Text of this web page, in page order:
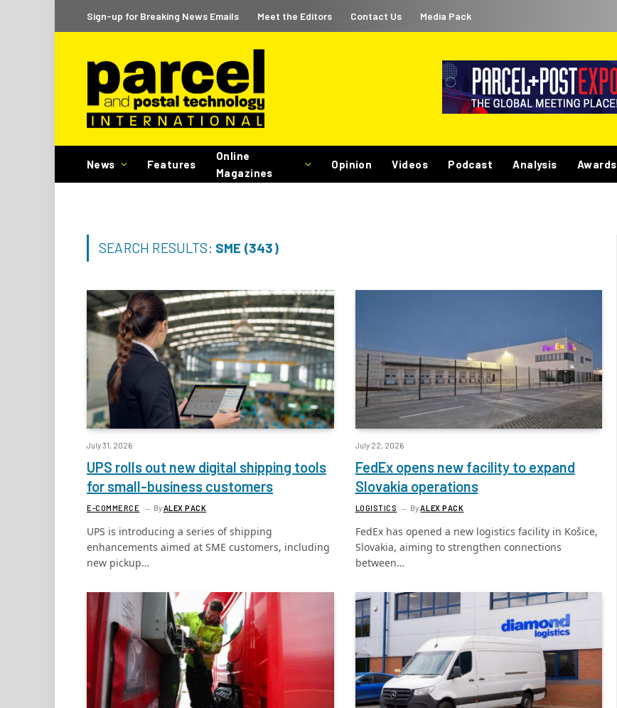
Sign-up for Breaking News Emails Meet the Editors Contact Us Media Pack
News Features
Online
Magazines
Opinion Videos Podcast Analysis Awards
SEARCH RESULTS: SME (343)
July 31, 2026
UPS rolls out new digital shipping tools
for small-business customers
E-COMMERCE ByALEX PACK
UPS is introducing a series of shipping
enhancements aimed at SME customers, including
new pickup…
July 22, 2026
FedEx opens new facility to expand
Slovakia operations
LOGISTICS ByALEX PACK
FedEx has opened a new logistics facility in Košice,
Slovakia, aiming to strengthen connections
between…